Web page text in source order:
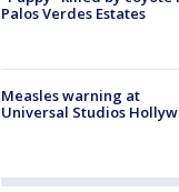
Palos Verdes Estates
Measles warning at
Universal Studios